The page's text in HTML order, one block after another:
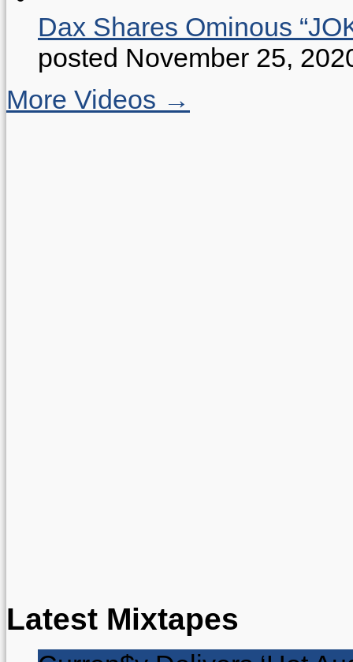
Dax Shares Ominous
posted November 25,
More Videos →
Latest Mixtapes